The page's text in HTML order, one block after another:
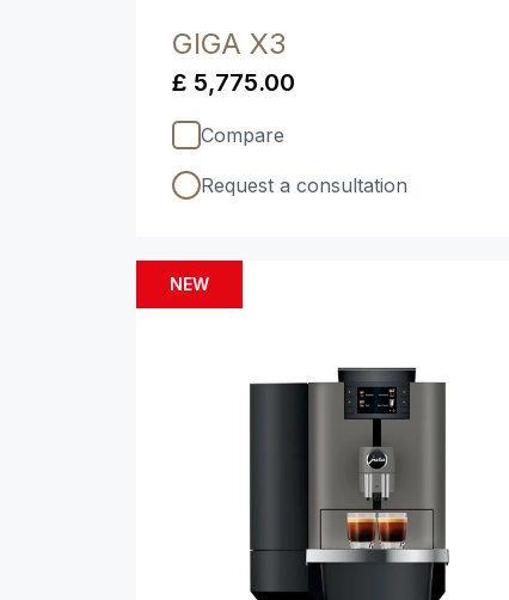
GIGA X3
£ 5,775.00
Compare
Request a consultation
NEW